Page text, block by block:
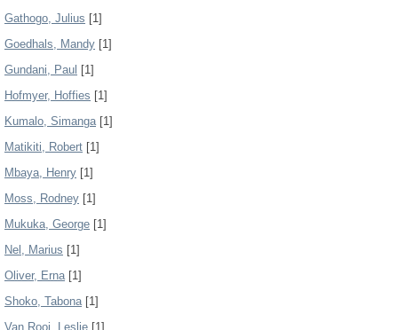
Gathogo, Julius [1]
Goedhals, Mandy [1]
Gundani, Paul [1]
Hofmyer, Hoffies [1]
Kumalo, Simanga[1]
Matikiti, Robert [1]
Mbaya, Henry [1]
Moss, Rodney [1]
Mukuka, George [1]
Nel, Marius [1]
Oliver, Erna[1]
Shoko, Tabona[1]
Van Rooi, Leslie [1]